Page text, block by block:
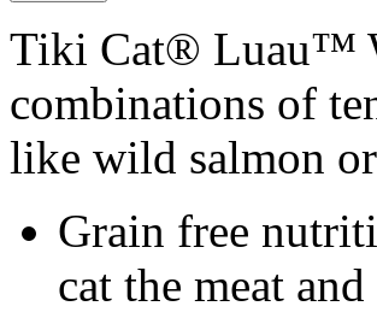
Tiki Cat® Luau™
combinations of
like wild salmon
Grain free
cat the meat